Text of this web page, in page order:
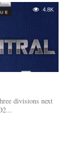
4.8K
divisions next